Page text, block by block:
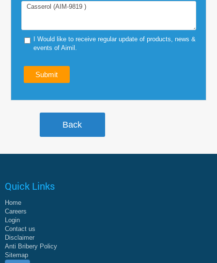
I Would like to receive regular update of products, news &
events of Aimil.
Quick Links
Home
Careers
Login
Contact us
Disclaimer
Anti Bribery Policy
Sitemap